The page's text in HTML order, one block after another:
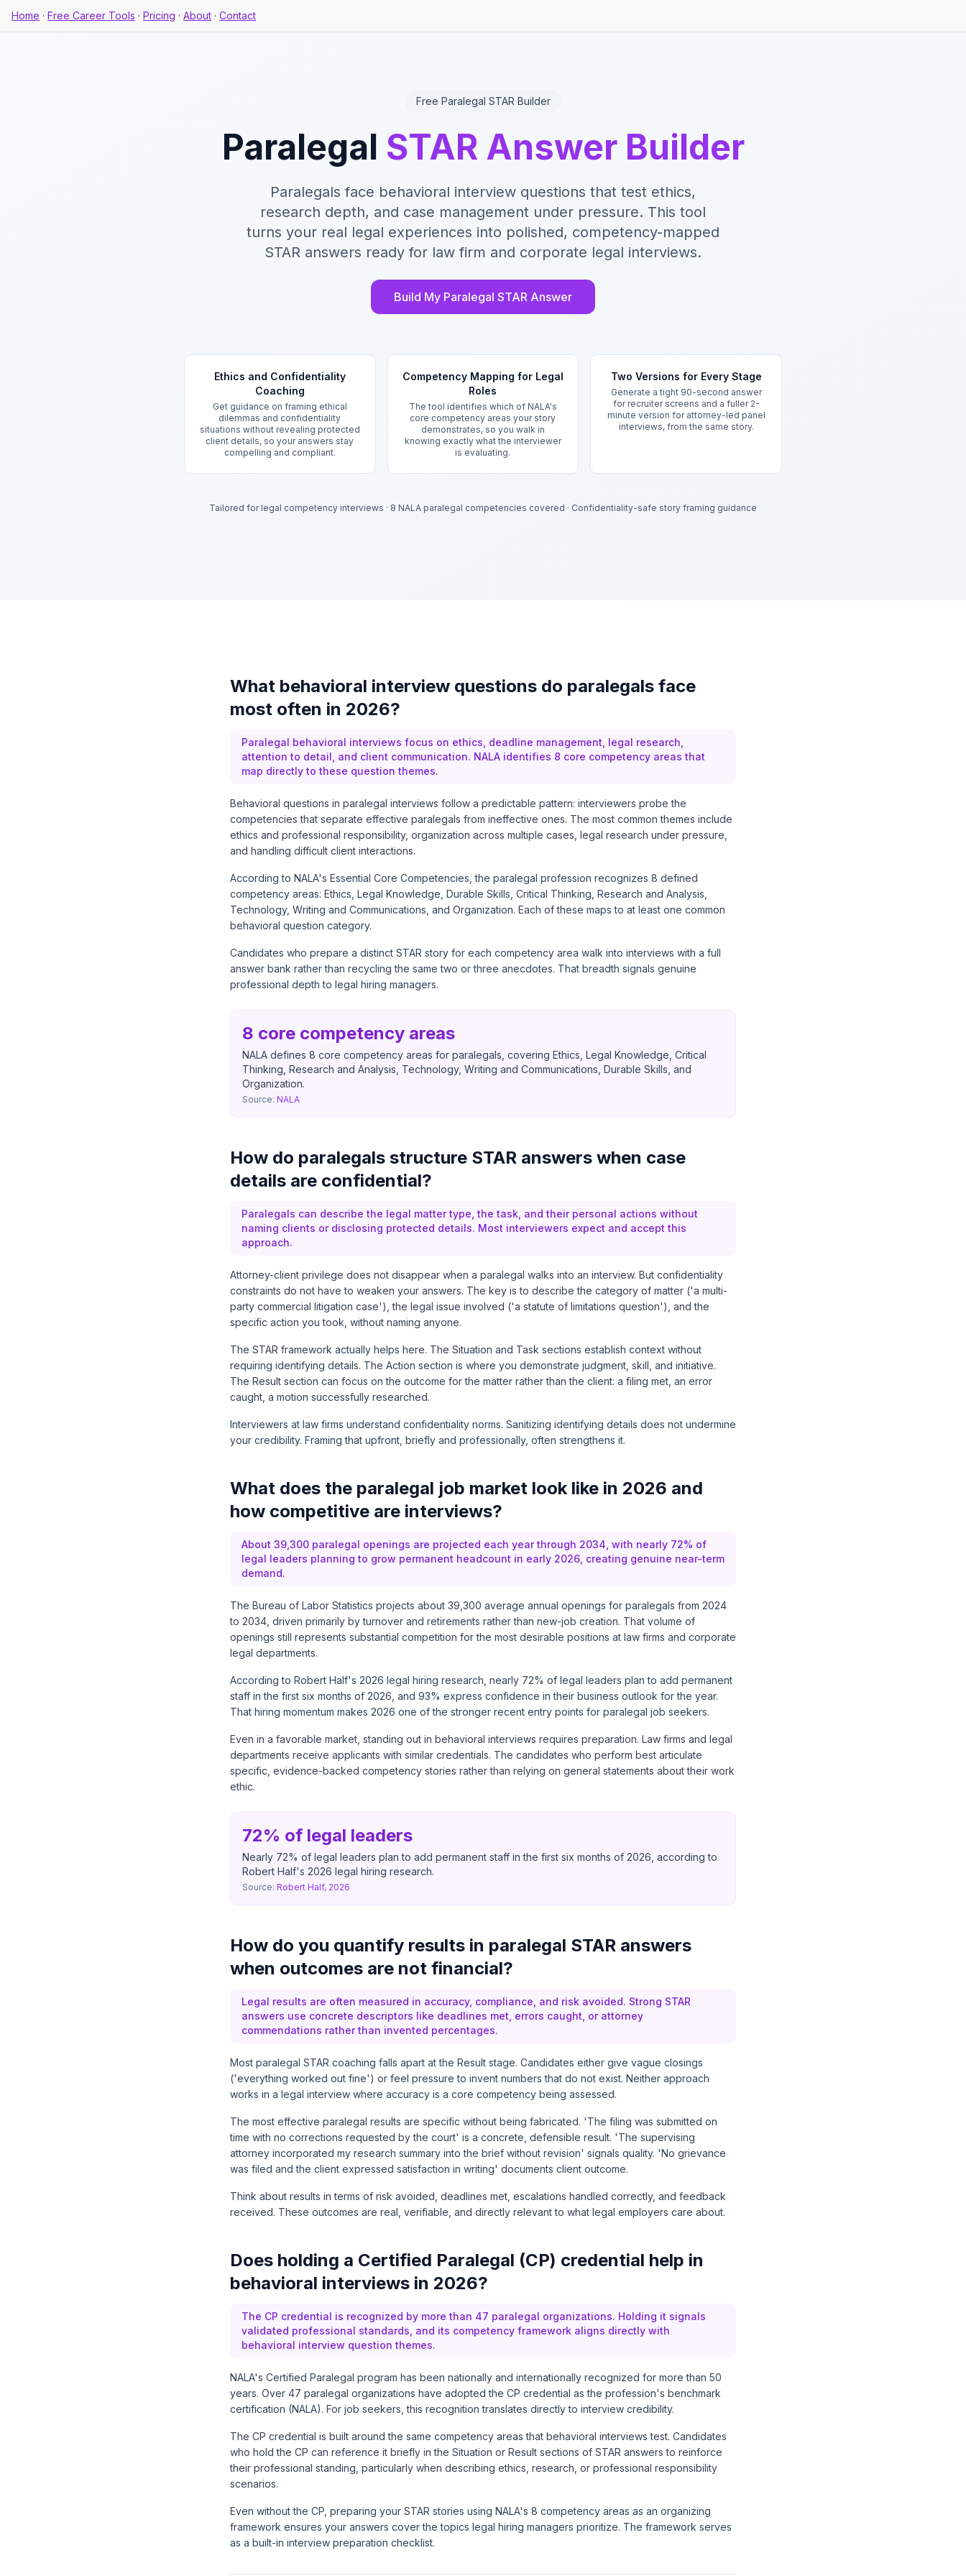
Home · Free Career Tools · Pricing · About · Contact
Free Paralegal STAR Builder
Paralegal STAR Answer Builder
Paralegals face behavioral interview questions that test ethics,
research depth, and case management under pressure. This tool
turns your real legal experiences into polished, competency-mapped
STAR answers ready for law firm and corporate legal interviews.
Build My Paralegal STAR Answer
Ethics and Confidentiality
Coaching
Get guidance on framing ethical
dilemmas and confidentiality
situations without revealing protected
client details, so your answers stay
compelling and compliant.
Competency Mapping for Legal
Roles
The tool identifies which of NALA's
core competency areas your story
demonstrates, so you walk in
knowing exactly what the interviewer
is evaluating.
Two Versions for Every Stage
Generate a tight 90-second answer
for recruiter screens and a fuller 2-
minute version for attorney-led panel
interviews, from the same story.
Tailored for legal competency interviews · 8 NALA paralegal competencies covered · Confidentiality-safe story framing guidance
What behavioral interview questions do paralegals face
most often in 2026?
Paralegal behavioral interviews focus on ethics, deadline management, legal research,
attention to detail, and client communication. NALA identifies 8 core competency areas that
map directly to these question themes.
Behavioral questions in paralegal interviews follow a predictable pattern: interviewers probe the
competencies that separate effective paralegals from ineffective ones. The most common themes include
ethics and professional responsibility, organization across multiple cases, legal research under pressure,
and handling difficult client interactions.
According to NALA's Essential Core Competencies , the paralegal profession recognizes 8 defined
competency areas: Ethics, Legal Knowledge, Durable Skills, Critical Thinking, Research and Analysis,
Technology, Writing and Communications, and Organization. Each of these maps to at least one common
behavioral question category.
Candidates who prepare a distinct STAR story for each competency area walk into interviews with a full
answer bank rather than recycling the same two or three anecdotes. That breadth signals genuine
professional depth to legal hiring managers.
8 core competency areas
NALA defines 8 core competency areas for paralegals, covering Ethics, Legal Knowledge, Critical
Thinking, Research and Analysis, Technology, Writing and Communications, Durable Skills, and
Organization.
Source: NALA
How do paralegals structure STAR answers when case
details are confidential?
Paralegals can describe the legal matter type, the task, and their personal actions without
naming clients or disclosing protected details. Most interviewers expect and accept this
approach.
Attorney-client privilege does not disappear when a paralegal walks into an interview. But confidentiality
constraints do not have to weaken your answers. The key is to describe the category of matter ('a multi-
party commercial litigation case'), the legal issue involved ('a statute of limitations question'), and the
specific action you took, without naming anyone.
The STAR framework actually helps here. The Situation and Task sections establish context without
requiring identifying details. The Action section is where you demonstrate judgment, skill, and initiative.
The Result section can focus on the outcome for the matter rather than the client: a filing met, an error
caught, a motion successfully researched.
Interviewers at law firms understand confidentiality norms. Sanitizing identifying details does not undermine
your credibility. Framing that upfront, briefly and professionally, often strengthens it.
What does the paralegal job market look like in 2026 and
how competitive are interviews?
About 39,300 paralegal openings are projected each year through 2034, with nearly 72% of
legal leaders planning to grow permanent headcount in early 2026, creating genuine near-term
demand.
The Bureau of Labor Statistics projects about 39,300 average annual openings for paralegals from 2024
to 2034, driven primarily by turnover and retirements rather than new-job creation. That volume of
openings still represents substantial competition for the most desirable positions at law firms and corporate
legal departments.
According to Robert Half's 2026 legal hiring research , nearly 72% of legal leaders plan to add permanent
staff in the first six months of 2026, and 93% express confidence in their business outlook for the year.
That hiring momentum makes 2026 one of the stronger recent entry points for paralegal job seekers.
Even in a favorable market, standing out in behavioral interviews requires preparation. Law firms and legal
departments receive applicants with similar credentials. The candidates who perform best articulate
specific, evidence-backed competency stories rather than relying on general statements about their work
ethic.
72% of legal leaders
Nearly 72% of legal leaders plan to add permanent staff in the first six months of 2026, according to
Robert Half's 2026 legal hiring research.
Source: Robert Half, 2026
How do you quantify results in paralegal STAR answers
when outcomes are not financial?
Legal results are often measured in accuracy, compliance, and risk avoided. Strong STAR
answers use concrete descriptors like deadlines met, errors caught, or attorney
commendations rather than invented percentages.
Most paralegal STAR coaching falls apart at the Result stage. Candidates either give vague closings
('everything worked out fine') or feel pressure to invent numbers that do not exist. Neither approach
works in a legal interview where accuracy is a core competency being assessed.
The most effective paralegal results are specific without being fabricated. 'The filing was submitted on
time with no corrections requested by the court' is a concrete, defensible result. 'The supervising
attorney incorporated my research summary into the brief without revision' signals quality. 'No grievance
was filed and the client expressed satisfaction in writing' documents client outcome.
Think about results in terms of risk avoided, deadlines met, escalations handled correctly, and feedback
received. These outcomes are real, verifiable, and directly relevant to what legal employers care about.
Does holding a Certified Paralegal (CP) credential help in
behavioral interviews in 2026?
The CP credential is recognized by more than 47 paralegal organizations. Holding it signals
validated professional standards, and its competency framework aligns directly with
behavioral interview question themes.
NALA's Certified Paralegal program has been nationally and internationally recognized for more than 50
years. Over 47 paralegal organizations have adopted the CP credential as the profession's benchmark
certification (NALA). For job seekers, this recognition translates directly to interview credibility.
The CP credential is built around the same competency areas that behavioral interviews test. Candidates
who hold the CP can reference it briefly in the Situation or Result sections of STAR answers to reinforce
their professional standing, particularly when describing ethics, research, or professional responsibility
scenarios.
Even without the CP, preparing your STAR stories using NALA's 8 competency areas as an organizing
framework ensures your answers cover the topics legal hiring managers prioritize. The framework serves
as a built-in interview preparation checklist.